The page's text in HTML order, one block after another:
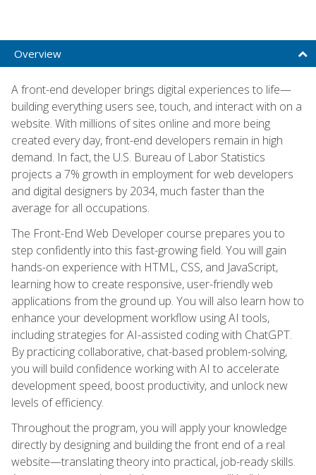
Overview
A front-end developer brings digital experiences to life—
building everything users see, touch, and interact with on a
website. With millions of sites online and more being
created every day, front-end developers remain in high
demand. In fact, the U.S. Bureau of Labor Statistics
projects a 7% growth in employment for web developers
and digital designers by 2034, much faster than the
average for all occupations.
The Front-End Web Developer course prepares you to
step confidently into this fast-growing field. You will gain
hands-on experience with HTML, CSS, and JavaScript,
learning how to create responsive, user-friendly web
applications from the ground up. You will also learn how to
enhance your development workflow using AI tools,
including strategies for AI-assisted coding with ChatGPT.
By practicing collaborative, chat-based problem-solving,
you will build confidence working with AI to accelerate
development speed, boost productivity, and unlock new
levels of efficiency.
Throughout the program, you will apply your knowledge
directly by designing and building the front end of a real
website—translating theory into practical, job-ready skills.